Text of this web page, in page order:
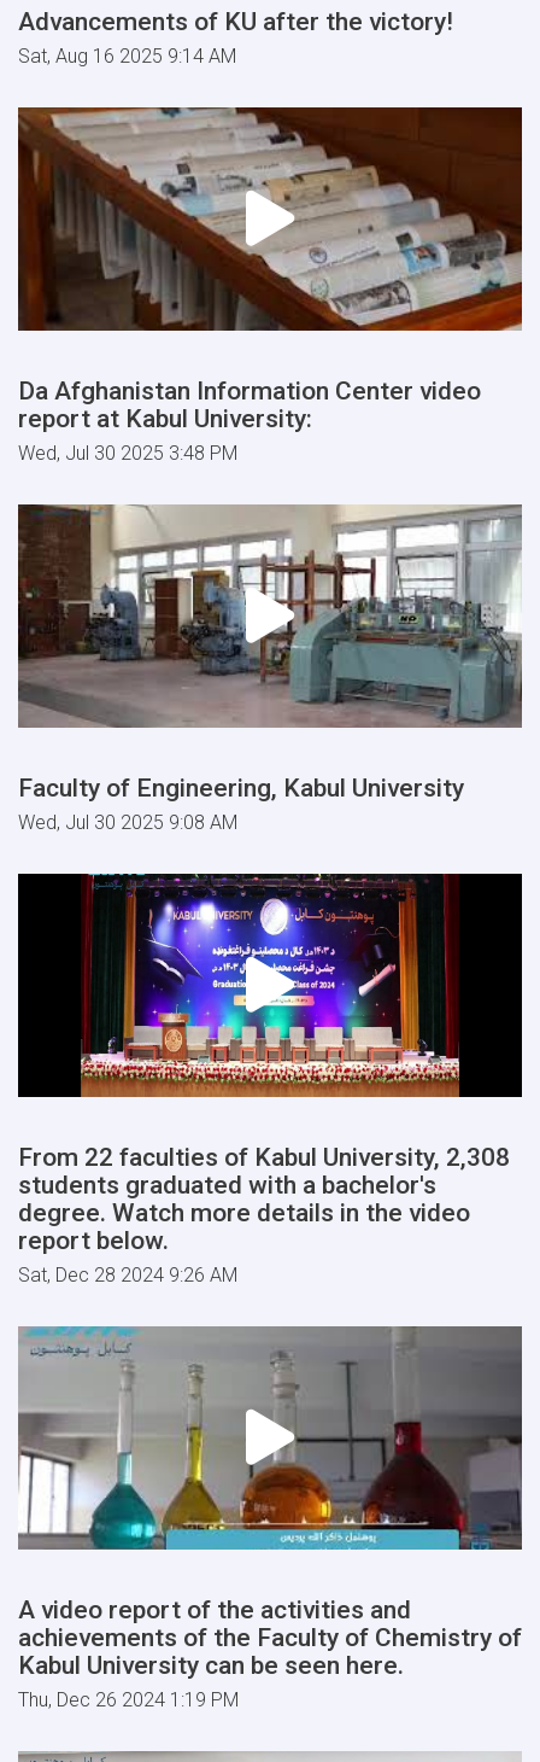
Advancements of KU after the victory!
Sat, Aug 16 2025 9:14 AM
Da Afghanistan Information Center video
report at Kabul University:
Wed, Jul 30 2025 3:48 PM
Faculty of Engineering, Kabul University
Wed, Jul 30 2025 9:08 AM
From 22 faculties of Kabul University, 2,308
students graduated with a bachelor's
degree. Watch more details in the video
report below.
Sat, Dec 28 2024 9:26 AM
A video report of the activities and
achievements of the Faculty of Chemistry of
Kabul University can be seen here.
Thu, Dec 26 2024 1:19 PM